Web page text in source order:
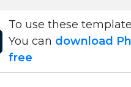
To use these
You can download
free